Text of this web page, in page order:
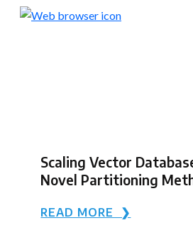
Scaling Vector
Novel Partitioning
READ MORE ❯